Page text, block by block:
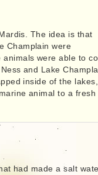
The idea is that
Champlain were
were able to
and Lake
inside of the
animal to a fresh
had made a salt